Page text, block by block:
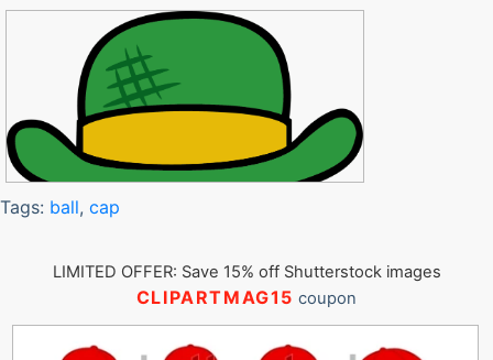
Tags: ball, cap
LIMITED OFFER: Save 15% off Shutterstock images
CLIPARTMAG15 coupon